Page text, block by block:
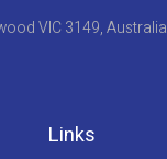
VIC 3149, Australia
Links